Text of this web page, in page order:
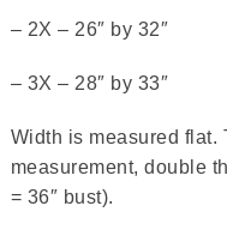
– 2X – 26″ by 32″
– 3X – 28″ by 33″
Width is measured flat.
measurement, double
= 36″ bust).